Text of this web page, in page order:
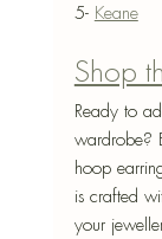
5- Keane
Shop
Ready to
wardrobe?
hoop
is crafted
your